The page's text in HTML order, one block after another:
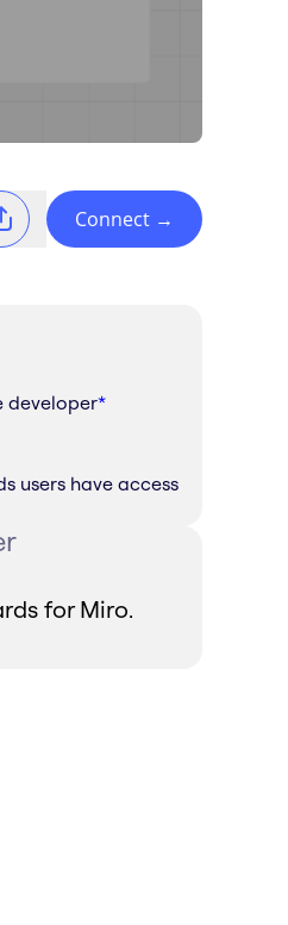
Connect →
developer*
users have access
for Miro.